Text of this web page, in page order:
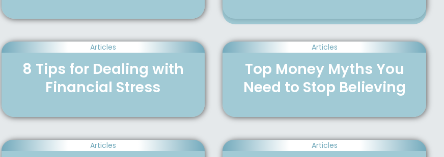
Articles
8 Tips for Dealing with
Financial Stress
Articles
Top Money Myths You
Need to Stop Believing
Articles Articles